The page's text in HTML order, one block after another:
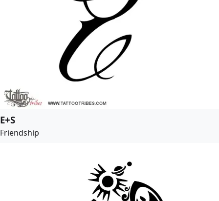
E+S
Friendship